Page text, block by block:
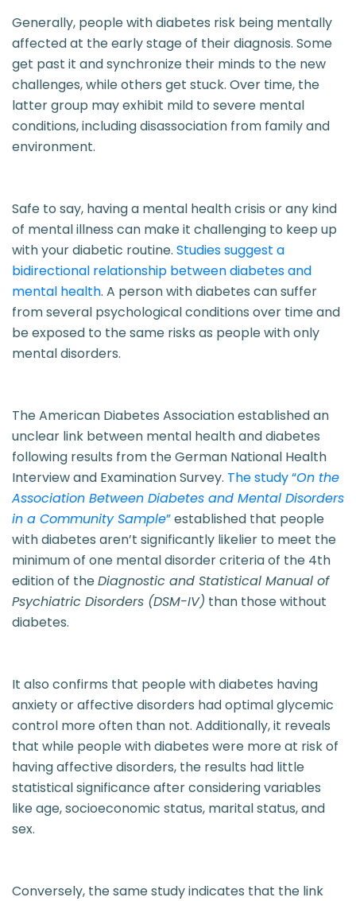
Generally, people with diabetes risk being mentally
affected at the early stage of their diagnosis. Some
get past it and synchronize their minds to the new
challenges, while others get stuck. Over time, the
latter group may exhibit mild to severe mental
conditions, including disassociation from family and
environment.
Safe to say, having a mental health crisis or any kind
of mental illness can make it challenging to keep up
with your diabetic routine. Studies suggest a
bidirectional relationship between diabetes and
mental health. A person with diabetes can suffer
from several psychological conditions over time and
be exposed to the same risks as people with only
mental disorders.
The American Diabetes Association established an
unclear link between mental health and diabetes
following results from the German National Health
Interview and Examination Survey. The study “On the
Association Between Diabetes and Mental Disorders
in a Community Sample”established that people
with diabetes aren’t significantly likelier to meet the
minimum of one mental disorder criteria of the 4th
edition of theDiagnostic and Statistical Manual of
Psychiatric Disorders (DSM-IV) than those without
diabetes.
It also confirms that people with diabetes having
anxiety or affective disorders had optimal glycemic
control more often than not. Additionally, it reveals
that while people with diabetes were more at risk of
having affective disorders, the results had little
statistical significance after considering variables
like age, socioeconomic status, marital status, and
sex.
Conversely, the same study indicates that the link